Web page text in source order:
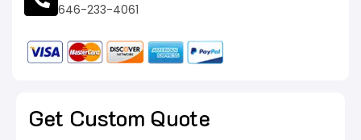
646-233-4061
Get Custom Quote